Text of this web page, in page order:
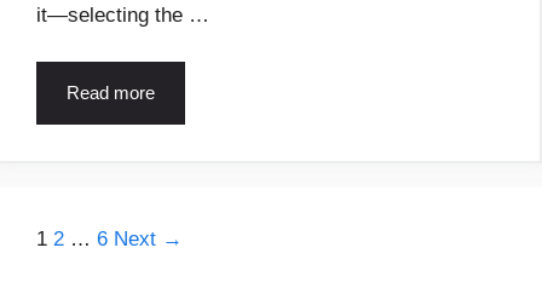
it—selecting the …
Read more
Page
1 Page
2 … Page
6 Next →